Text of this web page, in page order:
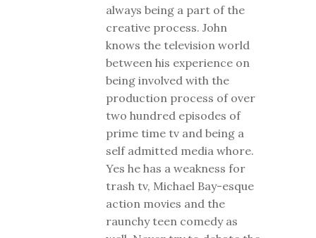
always being a part of the
creative process. John
knows the television world
between his experience on
being involved with the
production process of over
two hundred episodes of
prime time tv and being a
self admitted media whore.
Yes he has a weakness for
trash tv, Michael Bay-esque
action movies and the
raunchy teen comedy as